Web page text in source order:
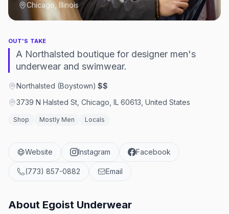
Chicago, Illinois
OUT'S TAKE
A Northalsted boutique for designer men's
underwear and swimwear.
Northalsted (Boystown)·$$
3739 N Halsted St, Chicago, IL 60613, United States
Shop Mostly Men Locals
Website Instagram Facebook
(773) 857-0882 Email
About Egoist Underwear